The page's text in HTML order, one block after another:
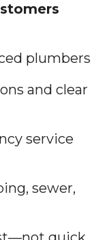
plumbers
and clear
service
sewer,